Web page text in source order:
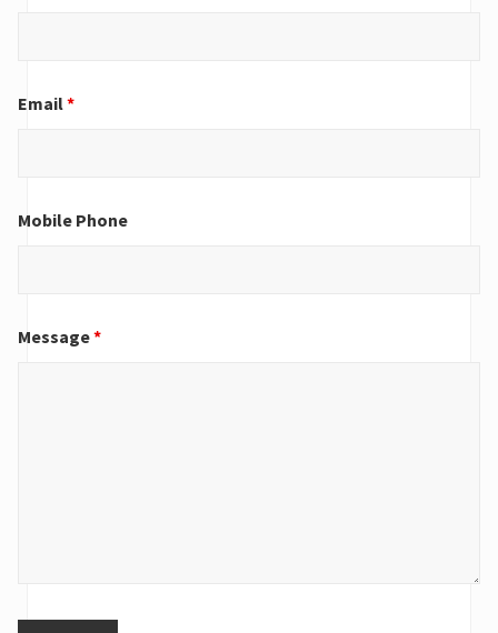
Email*
Mobile Phone
Message*